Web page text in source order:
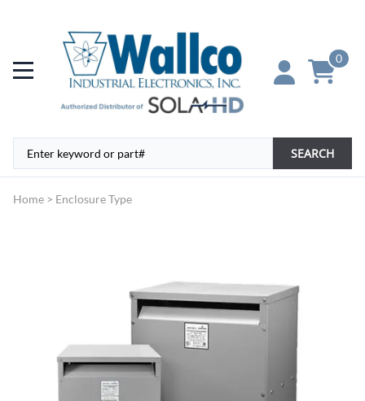
0
SEARCH
Home > Enclosure Type